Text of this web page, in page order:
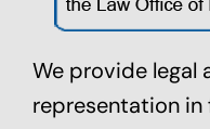
We provide legal
representation in